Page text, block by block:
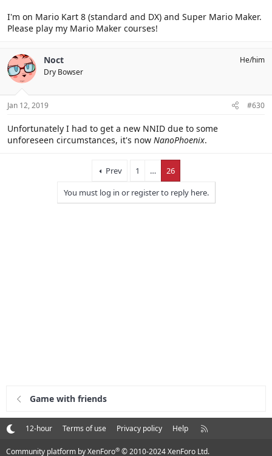
I'm on Mario Kart 8 (standard and DX) and Super Mario Maker.
Please play my Mario Maker courses!
Noct
Dry Bowser
He/him
Jan 12, 2019 #630
Unfortunately I had to get a new NNID due to some
unforeseen circumstances, it's now NanoPhoenix.
Prev 1 …
26
You must log in or register to reply here.
Game with friends
12-hour Terms of use Privacy policy Help
R
S
Community platform by XenForo® © 2010-2024 XenForo Ltd.